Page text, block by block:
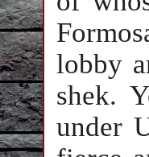
lobby
shek.
under